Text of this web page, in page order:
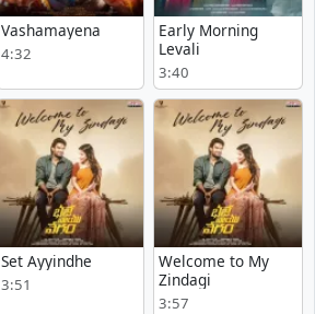
Vashamayena
4:32
Early Morning
Levali
3:40
Set Ayyindhe
3:51
Welcome to My
Zindagi
3:57